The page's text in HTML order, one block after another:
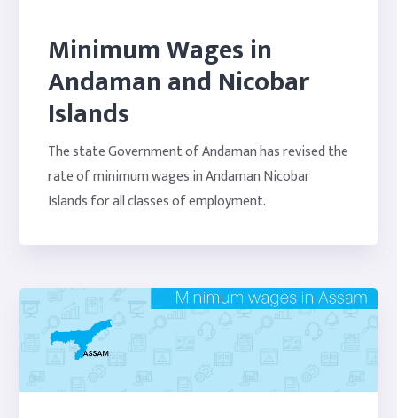
Minimum Wages in
Andaman and Nicobar
Islands
The state Government of Andaman has revised the
rate of minimum wages in Andaman Nicobar
Islands for all classes of employment.